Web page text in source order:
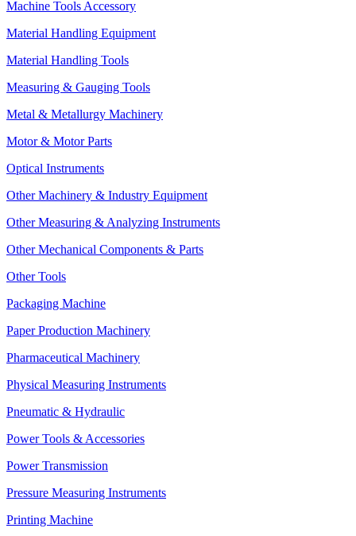
Machine Tools Accessory
Material Handling Equipment
Material Handling Tools
Measuring & Gauging Tools
Metal & Metallurgy Machinery
Motor & Motor Parts
Optical Instruments
Other Machinery & Industry Equipment
Other Measuring & Analyzing Instruments
Other Mechanical Components & Parts
Other Tools
Packaging Machine
Paper Production Machinery
Pharmaceutical Machinery
Physical Measuring Instruments
Pneumatic & Hydraulic
Power Tools & Accessories
Power Transmission
Pressure Measuring Instruments
Printing Machine